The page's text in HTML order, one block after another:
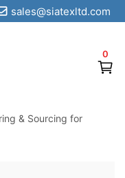
0
sales@siatexltd.com
& Sourcing for